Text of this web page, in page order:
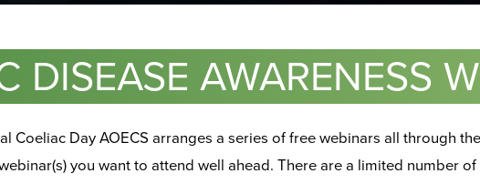
DISEASE AWARENESS
Coeliac Day AOECS arranges a series of free webinars all through
you want to attend well ahead. There are a limited number